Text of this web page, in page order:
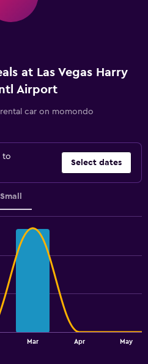
at Las Vegas Harry
Airport
car on momondo
to
Select dates
Small
Mar Apr May